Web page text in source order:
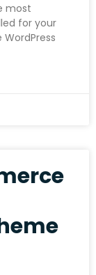
most
for your